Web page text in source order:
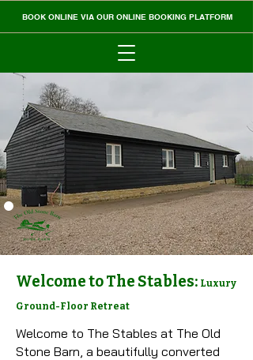
BOOK ONLINE VIA OUR ONLINE BOOKING PLATFORM
Welcome to The Stables: Luxury
Ground-Floor Retreat
Welcome to The Stables at The Old
Stone Barn, a beautifully converted